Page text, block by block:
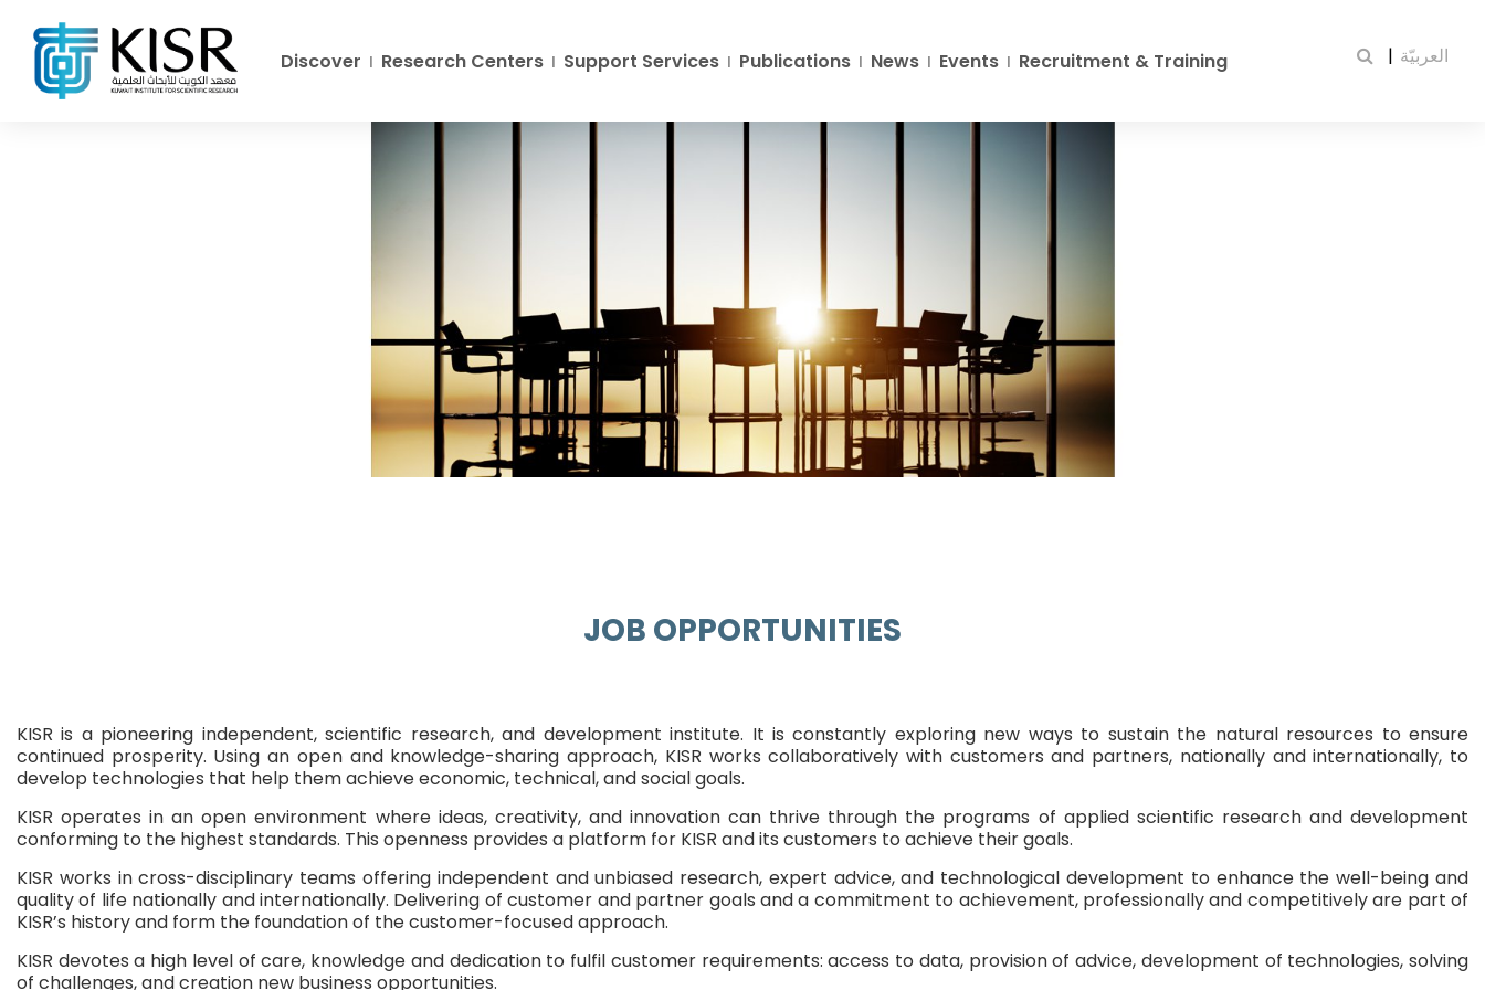
| العربيّة Discover Research Centers Support Services Publications News Events Recruitment & Training
JOB OPPORTUNITIES
KISR is a pioneering independent, scientific research, and development institute. It is constantly exploring new ways to sustain the natural resources to ensure
continued prosperity. Using an open and knowledge-sharing approach, KISR works collaboratively with customers and partners, nationally and internationally, to
develop technologies that help them achieve economic, technical, and social goals.
KISR operates in an open environment where ideas, creativity, and innovation can thrive through the programs of applied scientific research and development
conforming to the highest standards. This openness provides a platform for KISR and its customers to achieve their goals.
KISR works in cross-disciplinary teams offering independent and unbiased research, expert advice, and technological development to enhance the well-being and
quality of life nationally and internationally. Delivering of customer and partner goals and a commitment to achievement, professionally and competitively are part of
KISR’s history and form the foundation of the customer-focused approach.
KISR devotes a high level of care, knowledge and dedication to fulfil customer requirements: access to data, provision of advice, development of technologies, solving
of challenges, and creation new business opportunities.